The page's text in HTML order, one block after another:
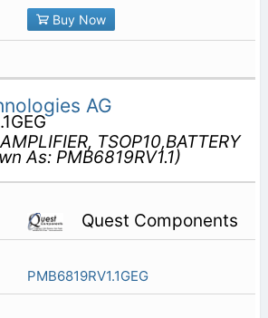
Buy Now
AG
TSOP10,BATTERY
As: PMB6819RV1.1)
Quest Components
PMB6819RV1.1GEG